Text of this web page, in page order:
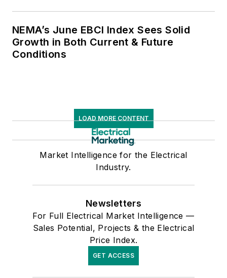
NEMA’s June EBCI Index Sees Solid
Growth in Both Current & Future
Conditions
LOAD MORE CONTENT
Market Intelligence for the Electrical
Industry.
Newsletters
For Full Electrical Market Intelligence —
Sales Potential, Projects & the Electrical
Price Index.
GET ACCESS